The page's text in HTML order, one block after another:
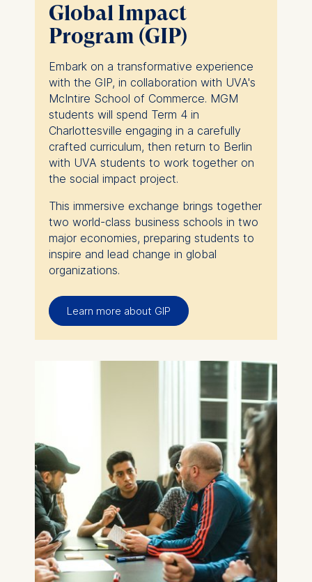
Global Impact
Program (GIP)
Embark on a transformative experience
with the GIP, in collaboration with UVA's
McIntire School of Commerce. MGM
students will spend Term 4 in
Charlottesville engaging in a carefully
crafted curriculum, then return to Berlin
with UVA students to work together on
the social impact project.
This immersive exchange brings together
two world-class business schools in two
major economies, preparing students to
inspire and lead change in global
organizations.
Learn more about GIP